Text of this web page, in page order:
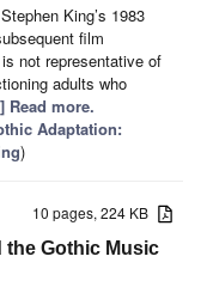
King’s 1983
film
is not representative of
adults who
Read more.
Adaptation:
)
10 pages, 224 KB
the Gothic Music